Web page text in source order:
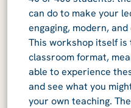
can do to make your
engaging, modern,
This workshop itself is
classroom format,
able to experience
and see what you
your own teaching.